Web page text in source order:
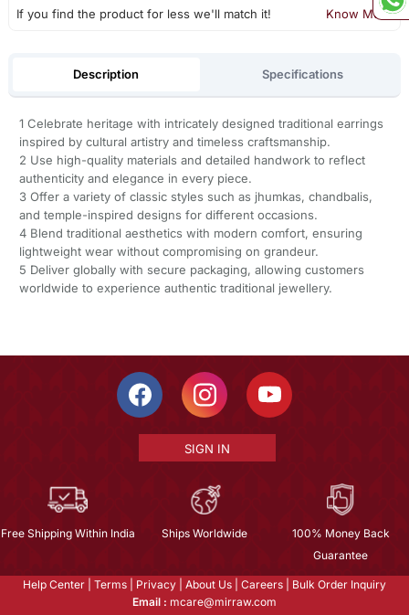
If you find the product for less we'll match it! Know More
Description Specifications
1 Celebrate heritage with intricately designed traditional earrings
inspired by cultural artistry and timeless craftsmanship.
2 Use high-quality materials and detailed handwork to reflect
authenticity and elegance in every piece.
3 Offer a variety of classic styles such as jhumkas, chandbalis,
and temple-inspired designs for different occasions.
4 Blend traditional aesthetics with modern comfort, ensuring
lightweight wear without compromising on grandeur.
5 Deliver globally with secure packaging, allowing customers
worldwide to experience authentic traditional jewellery.
SIGN IN
Free Shipping Within India Ships Worldwide
100% Money Back
Guarantee
Help Center Terms Privacy About Us Careers
Bulk Order Inquiry
Email : mcare@mirraw.com